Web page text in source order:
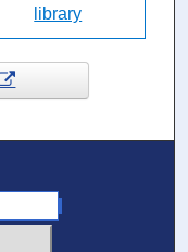
library